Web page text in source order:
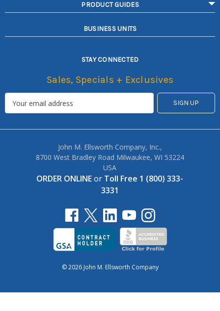
PRODUCT GUIDES
BUSINESS UNITS
STAY CONNECTED
Sales, Specials + Exclusives
John M. Ellsworth Company, Inc.,
8700 West Bradley Road Milwaukee, WI 53224
USA
ORDER ONLINEor Toll Free 1 (800) 333-
3331
© 2026 John M. Ellsworth Company